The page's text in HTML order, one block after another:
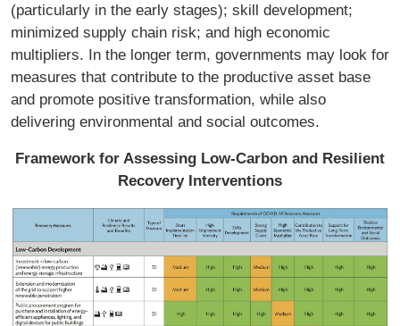
(particularly in the early stages); skill development;
minimized supply chain risk; and high economic
multipliers. In the longer term, governments may look for
measures that contribute to the productive asset base
and promote positive transformation, while also
delivering environmental and social outcomes.
Framework for Assessing Low-Carbon and Resilient
Recovery Interventions